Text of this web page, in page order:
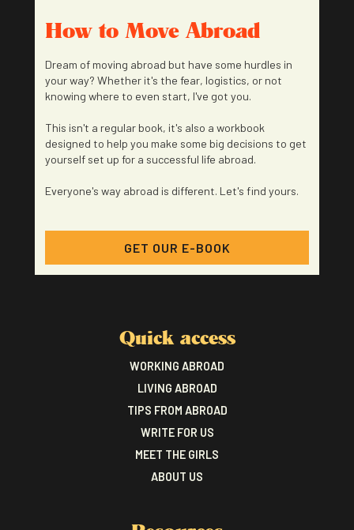
How to Move Abroad
Dream of moving abroad but have some hurdles in
your way? Whether it's the fear, logistics, or not
knowing where to even start, I've got you.
This isn't a regular book, it's also a workbook
designed to help you make some big decisions to get
yourself set up for a successful life abroad.
Everyone's way abroad is different. Let's find yours.
GET OUR E-BOOK
Quick access
WORKING ABROAD
LIVING ABROAD
TIPS FROM ABROAD
WRITE FOR US
MEET THE GIRLS
ABOUT US